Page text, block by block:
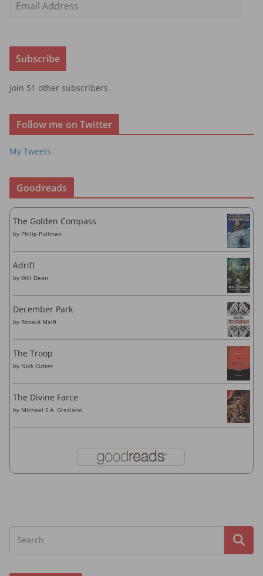
i
A
d
r
e
s
Subscribe
Join 51 other subscribers.
Follow me on Twitter
My Tweets
Goodreads
The Golden Compass
by Philip Pullman
Adrift
by Will Dean
December Park
by Ronald Malfi
The Troop
by Nick Cutter
The Divine Farce
by Michael S.A. Graziano